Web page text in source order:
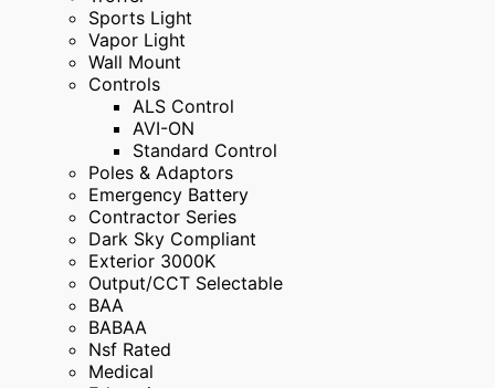
Sports Light
Vapor Light
Wall Mount
Controls
ALS Control
AVI-ON
Standard Control
Poles & Adaptors
Emergency Battery
Contractor Series
Dark Sky Compliant
Exterior 3000K
Output/CCT Selectable
BAA
BABAA
Nsf Rated
Medical